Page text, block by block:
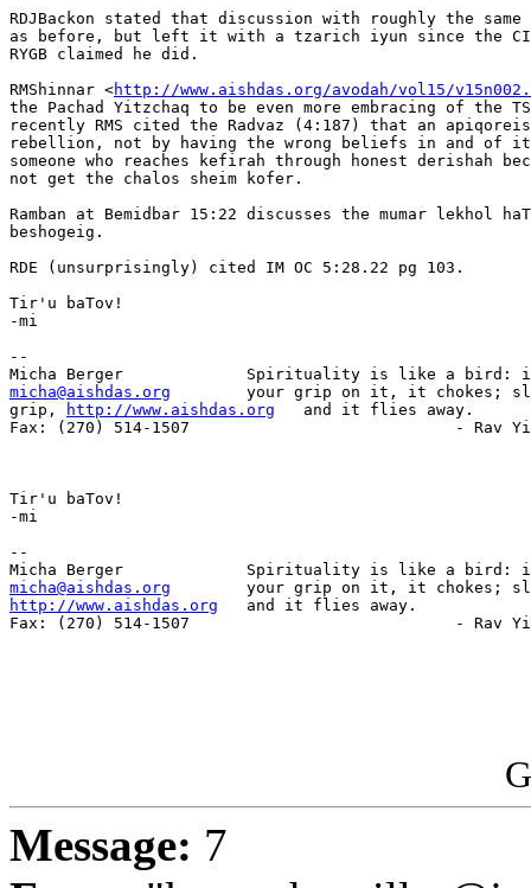
RDJBackon stated that discussion with roughly the same
as before, but left it with a tzarich iyun since the CI
RYGB claimed he did.
RMShinnar <http://www.aishdas.org/avodah/vol15/
the Pachad Yitzchaq to be even more embracing of the
recently RMS cited the Radvaz (4:187) that an
rebellion, not by having the wrong beliefs in and of
someone who reaches kefirah through honest derishah
not get the chalos sheim kofer.
Ramban at Bemidbar 15:22 discusses the mumar lekhol
beshogeig.
RDE (unsurprisingly) cited IM OC 5:28.22 pg 103.
Tir'u baTov!
-mi
--
micha@aishdas.org
your grip on it, it chokes;
grip,
http://www.aishdas.org
   and it flies away.
Fax: (270) 514-1507                            - Rav
Tir'u baTov!
-mi
--
micha@aishdas.org
http://www.aishdas.org
   and it flies away.
Fax: (270) 514-1507                            - Rav
Message: 7